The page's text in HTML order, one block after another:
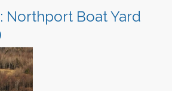
Northport Boat Yard